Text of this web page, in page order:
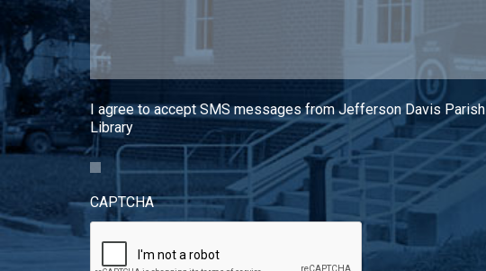
I agree to accept SMS messages from Jefferson Davis Parish
Library
CAPTCHA